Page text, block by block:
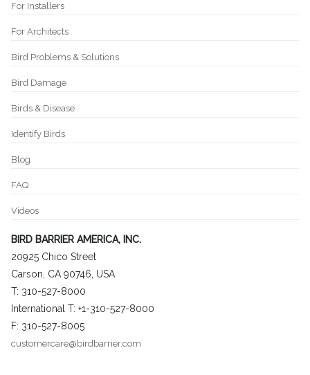
For Installers
For Architects
Bird Problems & Solutions
Bird Damage
Birds & Disease
Identify Birds
Blog
FAQ
Videos
BIRD BARRIER AMERICA, INC.
20925 Chico Street
Carson, CA 90746, USA
T: 310-527-8000
International T: +1-310-527-8000
F: 310-527-8005
customercare@birdbarrier.com